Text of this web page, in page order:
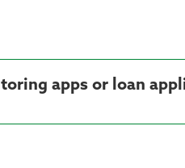
Can the credit score in My